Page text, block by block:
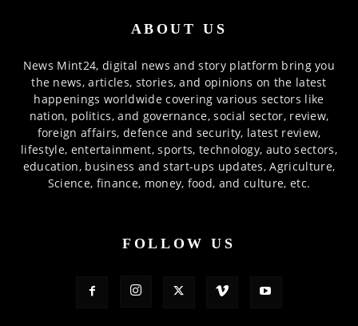
ABOUT US
News Mint24, digital news and story platform bring you
the news, articles, stories, and opinions on the latest
happenings worldwide covering various sectors like
nation, politics, and governance, social sector, review,
foreign affairs, defence and security, latest review,
lifestyle, entertainment, sports, technology, auto sectors,
education, business and start-ups updates, Agriculture,
Science, finance, money, food, and culture, etc.
FOLLOW US